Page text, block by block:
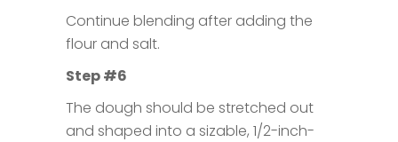
Continue blending after adding the
flour and salt.
Step #6
The dough should be stretched out
and shaped into a sizable, 1/2-inch-